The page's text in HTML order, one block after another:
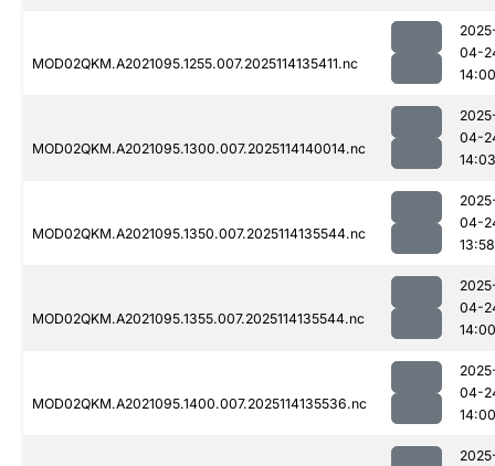
MOD02QKM.A2021095.1255.007.2025114135411.nc
04-
14:00
MOD02QKM.A2021095.1300.007.2025114140014.nc
04-
14:03
MOD02QKM.A2021095.1350.007.2025114135544.nc
04-
13:58
MOD02QKM.A2021095.1355.007.2025114135544.nc
04-
14:00
MOD02QKM.A2021095.1400.007.2025114135536.nc
04-
14:00